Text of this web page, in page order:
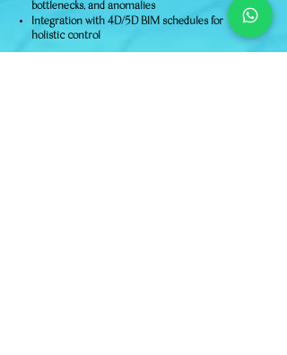
bottlenecks, and anomalies
Integration with 4D/5D BIM schedules for
holistic control